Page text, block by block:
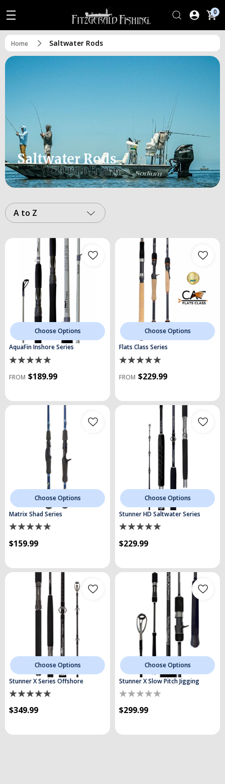
0
Home Saltwater Rods
Saltwater Rods
A to Z
Choose Options
AquaFin Inshore Series
FROM $189.99
Choose Options
Flats Class Series
FROM $229.99
Choose Options
Matrix Shad Series
$159.99
Choose Options
Stunner HD Saltwater Series
$229.99
Choose Options
Stunner X Series Offshore
$349.99
Choose Options
Stunner X Slow Pitch Jigging
$299.99